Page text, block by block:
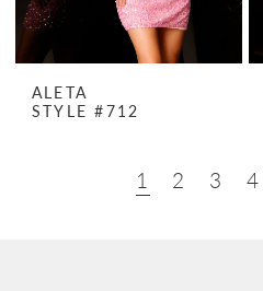
ALETA
STYLE #712
1 2 3 4